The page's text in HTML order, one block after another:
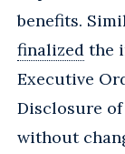
benefits.
finalized the
Executive
Disclosure
without